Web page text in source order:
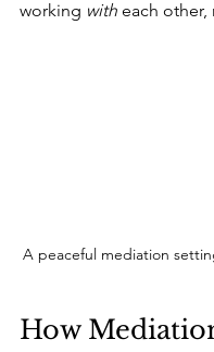
working with each other,
A peaceful mediation
How